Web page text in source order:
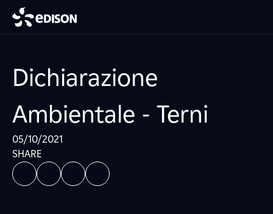
Dichiarazione
Ambientale - Terni
05/10/2021
SHARE